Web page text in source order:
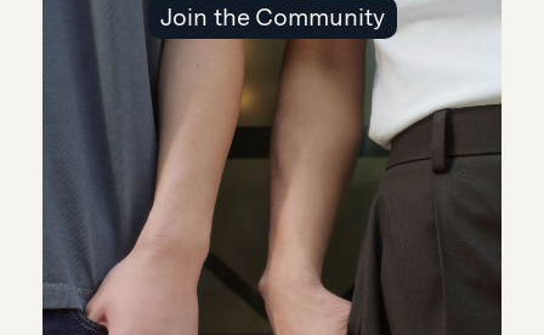
Join the Community